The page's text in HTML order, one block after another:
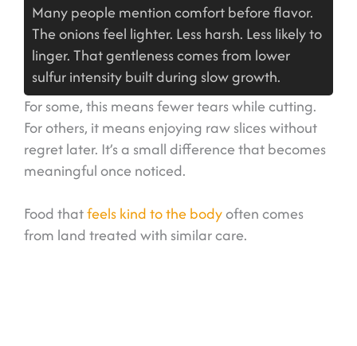
Many people mention comfort before flavor.
The onions feel lighter. Less harsh. Less likely to
linger. That gentleness comes from lower
sulfur intensity built during slow growth.
For some, this means fewer tears while cutting.
For others, it means enjoying raw slices without
regret later. It’s a small difference that becomes
meaningful once noticed.
Food thatfeels kind to the bodyoften comes
from land treated with similar care.